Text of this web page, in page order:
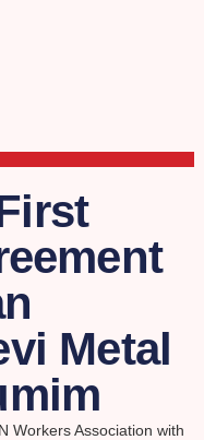
Metal
Workers Association with